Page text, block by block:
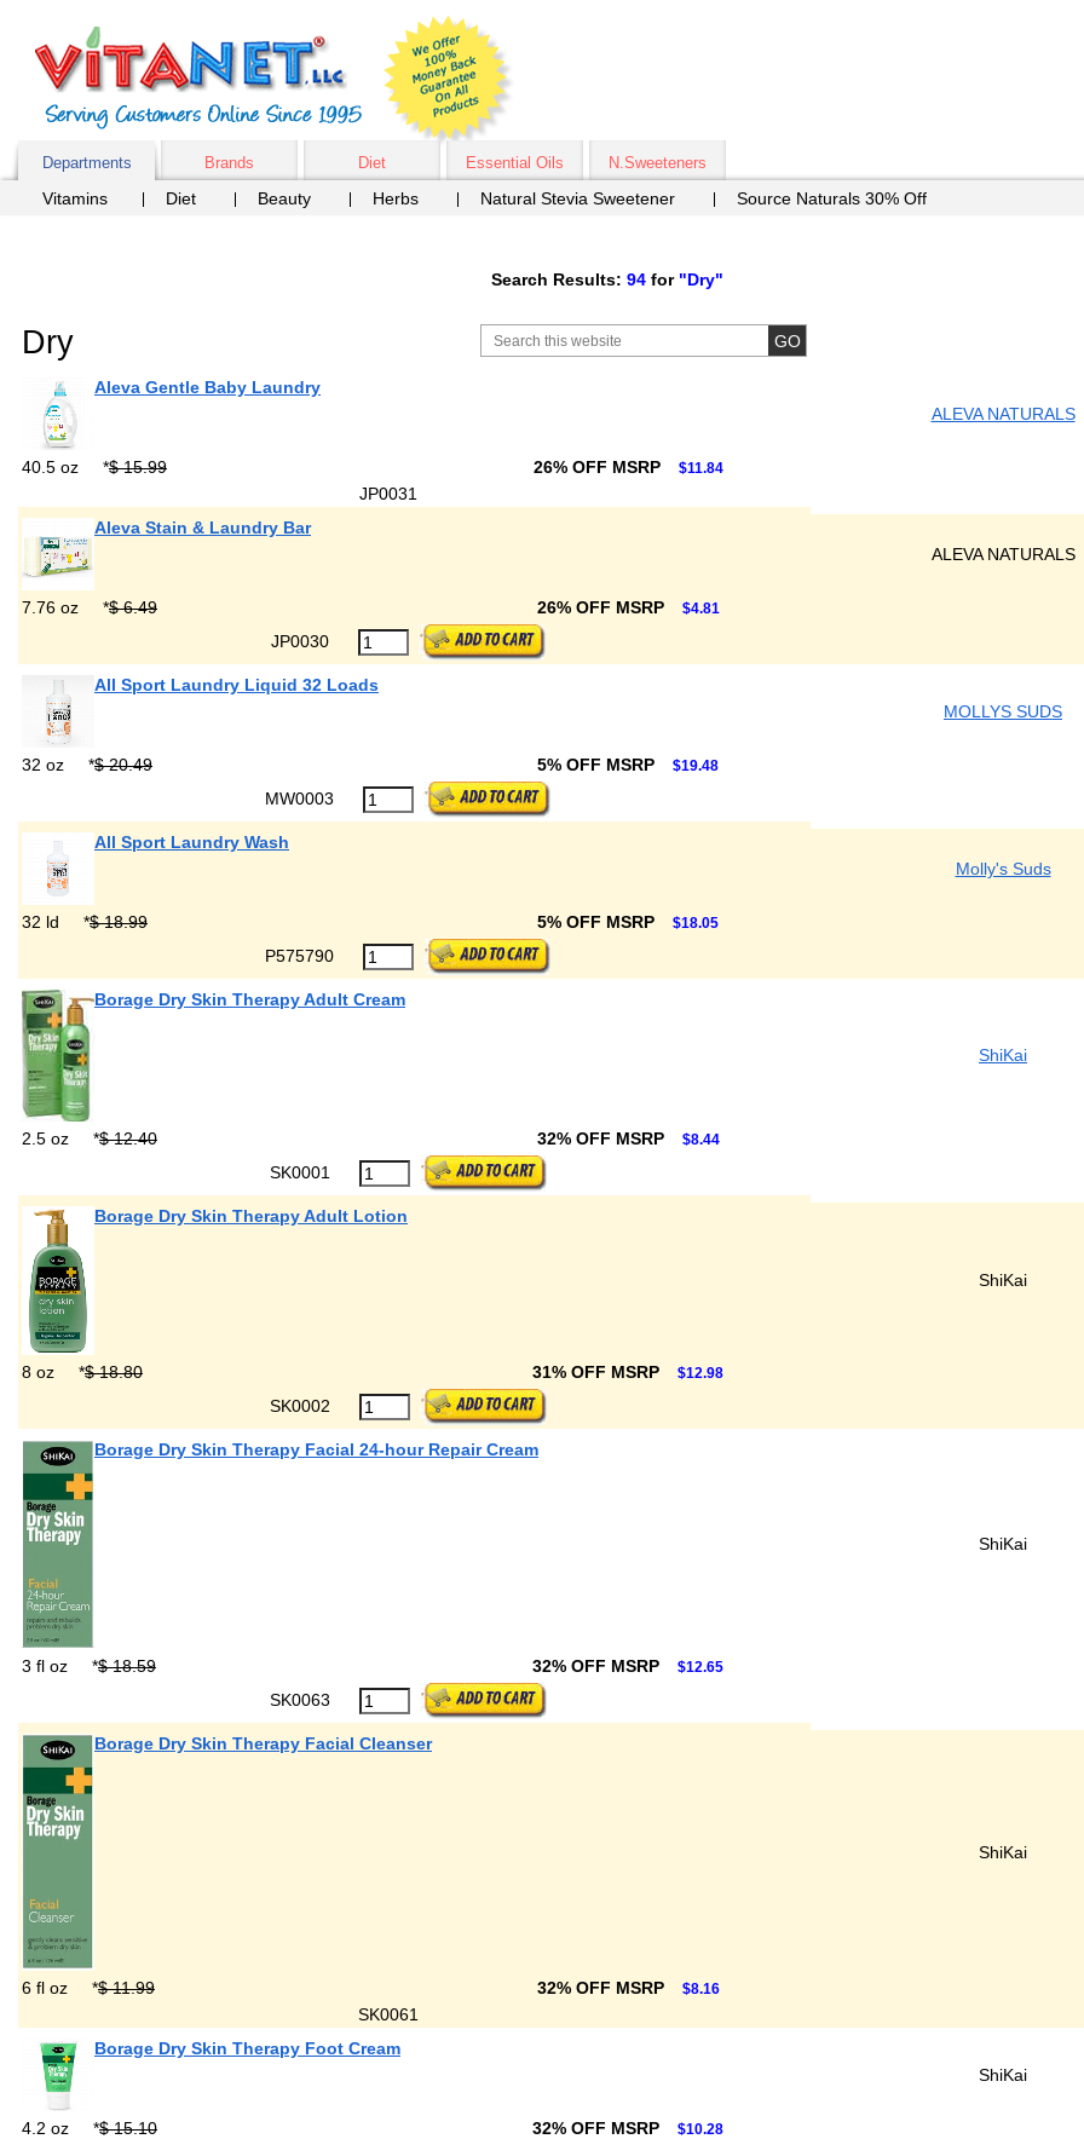
Departments Brands Diet Essential Oils N.Sweeteners
Vitamins Diet Beauty Herbs Natural Stevia Sweetener Source Naturals 30% Off
Search Results: 94 for "Dry"
Dry
Aleva Gentle Baby Laundry
ALEVA NATURALS
40.5 oz *$ 15.99 26% OFF MSRP $11.84
JP0031
Aleva Stain & Laundry Bar
ALEVA NATURALS
7.76 oz *$ 6.49 26% OFF MSRP $4.81
JP0030
All Sport Laundry Liquid 32 Loads
MOLLYS SUDS
32 oz *$ 20.49 5% OFF MSRP $19.48
MW0003
All Sport Laundry Wash
Molly's Suds
32 ld *$ 18.99 5% OFF MSRP $18.05
P575790
Borage Dry Skin Therapy Adult Cream
ShiKai
2.5 oz *$ 12.40 32% OFF MSRP $8.44
SK0001
Borage Dry Skin Therapy Adult Lotion
ShiKai
8 oz *$ 18.80 31% OFF MSRP $12.98
SK0002
Borage Dry Skin Therapy Facial 24-hour Repair Cream
ShiKai
3 fl oz *$ 18.59 32% OFF MSRP $12.65
SK0063
Borage Dry Skin Therapy Facial Cleanser
ShiKai
6 fl oz *$ 11.99 32% OFF MSRP $8.16
SK0061
Borage Dry Skin Therapy Foot Cream
ShiKai
4.2 oz *$ 15.10 32% OFF MSRP $10.28